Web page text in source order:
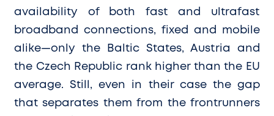
availability of both fast and ultrafast
broadband connections, fixed and mobile
alike—only the Baltic States, Austria and
the Czech Republic rank higher than the EU
average. Still, even in their case the gap
that separates them from the frontrunners